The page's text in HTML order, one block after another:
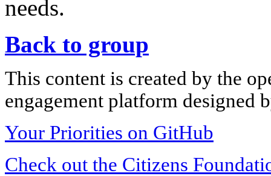
needs.
Back to group
This content is created by the
engagement platform designed
Your Priorities on GitHub
Check out the Citizens